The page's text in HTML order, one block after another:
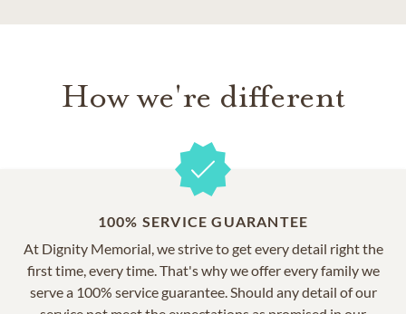
How we're different
100% SERVICE GUARANTEE
At Dignity Memorial, we strive to get every detail right the
first time, every time. That's why we offer every family we
serve a 100% service guarantee. Should any detail of our